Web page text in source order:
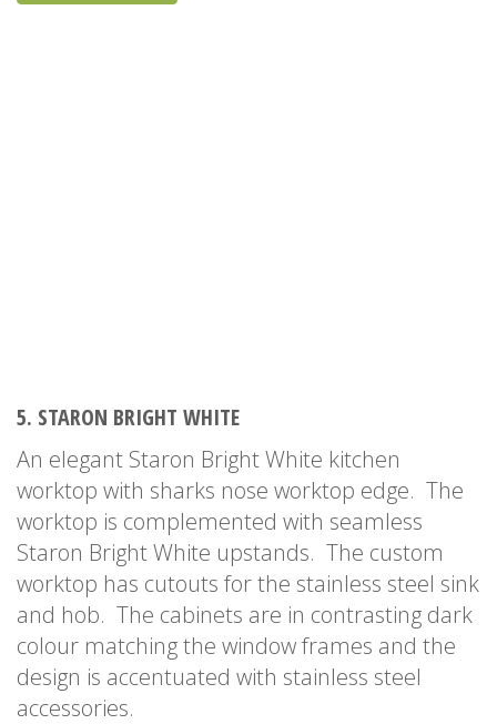
5. STARON BRIGHT WHITE
An elegant Staron Bright White kitchen
worktop with sharks nose worktop edge. The
worktop is complemented with seamless
Staron Bright White upstands. The custom
worktop has cutouts for the stainless steel sink
and hob. The cabinets are in contrasting dark
colour matching the window frames and the
design is accentuated with stainless steel
accessories.